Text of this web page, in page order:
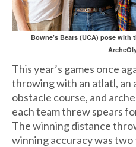
Bowne’s Bears (UCA) pose
This year’s games once
throwing with an atlatl, an
obstacle course, and
each team threw spears
The winning distance
winning accuracy was